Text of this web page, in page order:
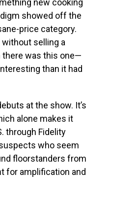
new cooking
showed off the
price category.
selling a
there was this one—
than it had
at the show. It’s
alone makes it
through Fidelity
who seem
floorstanders from
for amplification and